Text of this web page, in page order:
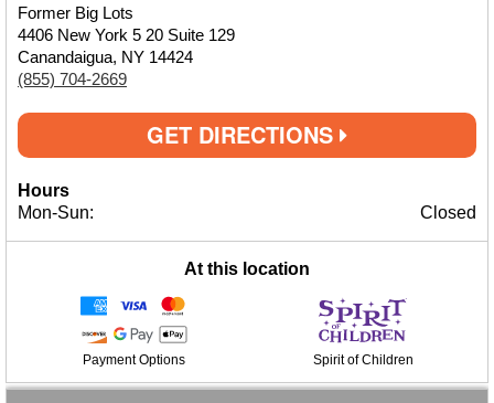
Former Big Lots
4406 New York 5 20 Suite 129
Canandaigua, NY 14424
(855) 704-2669
GET DIRECTIONS
Hours
Mon-Sun:
Closed
At this location
Payment Options Spirit of Children